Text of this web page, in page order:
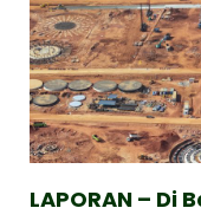
LAPORAN – Di